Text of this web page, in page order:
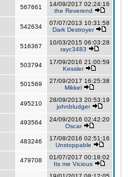
567661
14/09/2017 02:24:16
the Reverend
542634
07/07/2013 10:31:58
Dark Destroyer
516367
10/03/2015 06:03:28
rayc3483
503794
17/09/2016 21:00:59
Kessler
501569
27/09/2017 16:25:38
Mikkel
495210
28/09/2013 20:53:19
johnbludger
493564
24/09/2016 02:42:20
Oscar
483246
17/08/2016 02:51:16
Unstoppable
479708
01/07/2017 00:18:02
Its me Vicious